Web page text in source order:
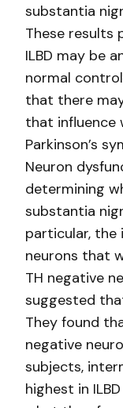
substantia
These results
ILBD may be
normal
that there
that influence
Parkinson’s
Neuron
determining
substantia
particular, the
neurons that
TH negative
suggested
They found
negative
subjects,
highest in